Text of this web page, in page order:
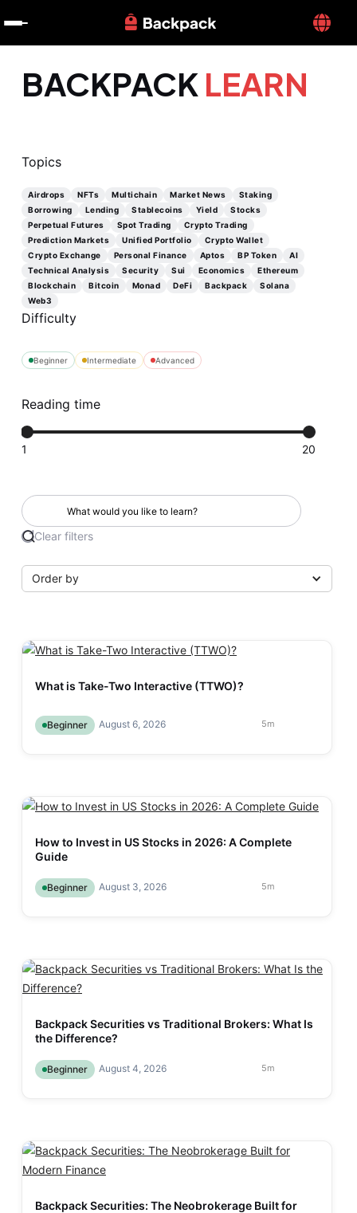
BACKPACKLEARN
Topics
Airdrops NFTs Multichain Market News
Staking
Borrowing
Lending Stablecoins Yield
Stocks
Perpetual Futures
Spot Trading
Crypto Trading
Prediction Markets
Unified Portfolio
Crypto Wallet
Crypto Exchange
Personal Finance Aptos BP Token
AI
Technical Analysis
Security Sui Economics
Ethereum
Blockchain
Bitcoin Monad DeFi Backpack
Solana
Web3
Difficulty
Beginner Intermediate Advanced
Reading time
1 20
Clear filters
Order by
What is Take-Two Interactive (TTWO)?
Beginner August 6, 2026 5m
How to Invest in US Stocks in 2026: A Complete
Guide
Beginner August 3, 2026 5m
Backpack Securities vs Traditional Brokers: What Is
the Difference?
Beginner August 4, 2026 5m
Backpack Securities: The Neobrokerage Built for